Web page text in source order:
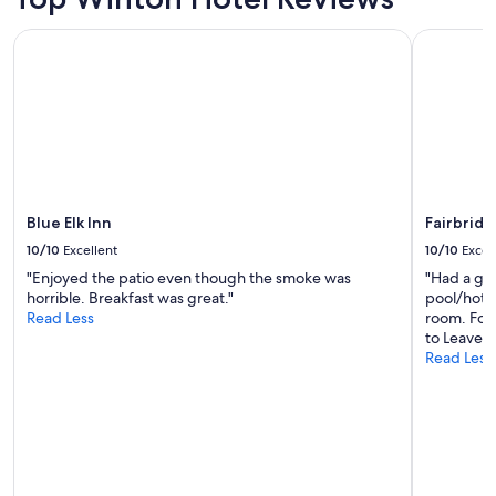
Blue Elk Inn
10/10 Excellent
"Enjoyed the patio even though the smoke was
horrible. Breakfast was great."
Read Less
Blue Elk Inn
10/10
"Had a
pool/hot
room.
to
Read Less